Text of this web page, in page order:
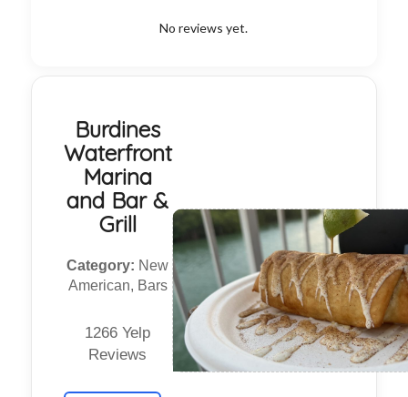
No reviews yet.
Burdines
Waterfront
Marina
and Bar &
Grill
Category: New
American, Bars
1266 Yelp
Reviews